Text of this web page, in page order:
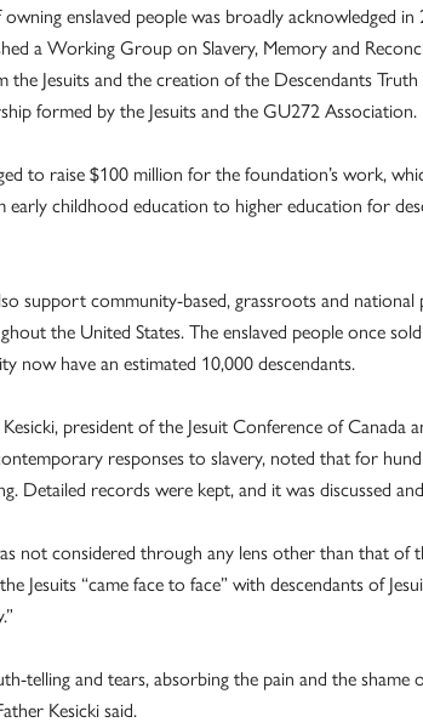
owning enslaved people was broadly acknowledged
a Working Group on Slavery, Memory and
the Jesuits and the creation of the Descendants
formed by the Jesuits and the GU272 Association.
to raise $100 million for the foundation’s work,
early childhood education to higher education for
support community-based, grassroots and national
the United States. The enslaved people once
now have an estimated 10,000 descendants.
president of the Jesuit Conference of Canada
responses to slavery, noted that for
Detailed records were kept, and it was discussed
not considered through any lens other than that of
Jesuits “came face to face” with descendants of
telling and tears, absorbing the pain and the shame
Kesicki said.